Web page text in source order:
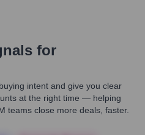
for
intent and give you clear
at the right time — helping
teams close more deals, faster.